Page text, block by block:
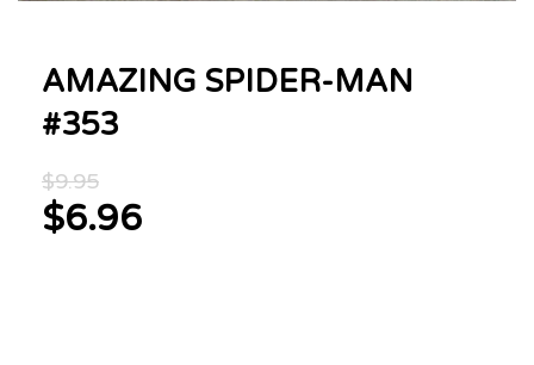
AMAZING SPIDER-MAN
#353
$9.95
price
was:
$6.96
Current